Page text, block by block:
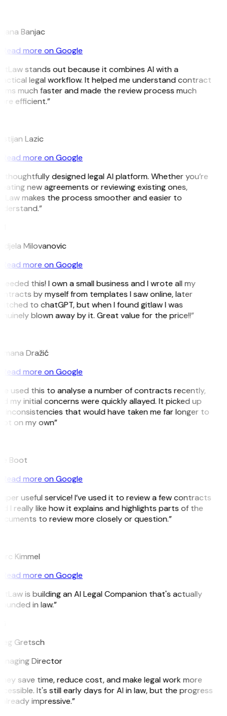
Banjac
Read more on Google
stands out because it combines AI with a
legal workflow. It helped me understand contract
much faster and made the review process much
efficient.”
Lazic
Read more on Google
thoughtfully designed legal AI platform. Whether you’re
new agreements or reviewing existing ones,
makes the process smoother and easier to
Milovanovic
Read more on Google
this! I own a small business and I wrote all my
by myself from templates I saw online, later
to chatGPT, but when I found gitlaw I was
blown away by it. Great value for the price!!”
Dražić
Read more on Google
used this to analyse a number of contracts recently,
my initial concerns were quickly allayed. It picked up
inconsistencies that would have taken me far longer to
on my own”
Boot
Read more on Google
useful service! I’ve used it to review a few contracts
I really like how it explains and highlights parts of the
to review more closely or question.”
Kimmel
Read more on Google
is building an AI Legal Companion that's actually
in law.”
Gretsch
Director
save time, reduce cost, and make legal work more
It's still early days for AI in law, but the progress
impressive.”